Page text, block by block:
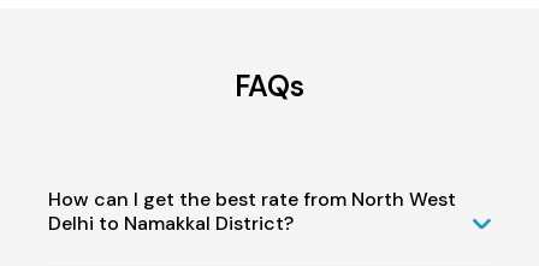
FAQs
How can I get the best rate from North West
Delhi to Namakkal District?